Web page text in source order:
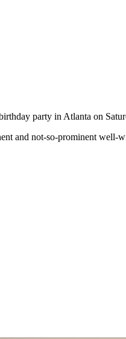
party in Atlanta on
and not-so-prominent well-